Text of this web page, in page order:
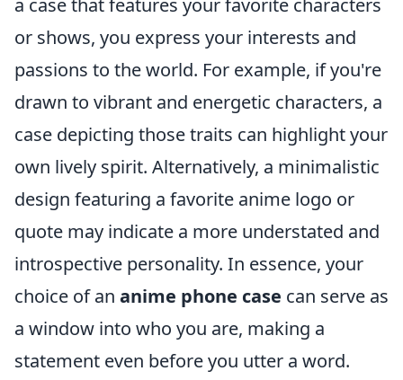
a case that features your favorite characters
or shows, you express your interests and
passions to the world. For example, if you're
drawn to vibrant and energetic characters, a
case depicting those traits can highlight your
own lively spirit. Alternatively, a minimalistic
design featuring a favorite anime logo or
quote may indicate a more understated and
introspective personality. In essence, your
choice of an anime phone case can serve as
a window into who you are, making a
statement even before you utter a word.